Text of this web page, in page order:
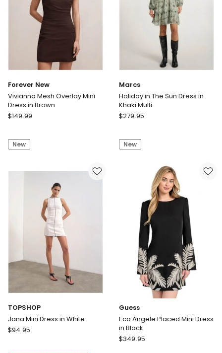
Forever New
Vivianna Mesh Overlay Mini
Dress in Brown
Forever
Mesh
$149.99
New
Marcs
Holiday in The Sun Dress in
Khaki Multi
Marcs
The
$279.95
New
TOPSHOP
Jana Mini Dress in White
TOPSHOP
$94.95
Guess
Eco Angele Placed Mini Dress
in Black
Guess
$349.95